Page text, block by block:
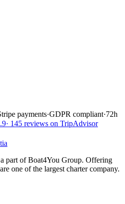
payments·GDPR compliant·72h
· 145 reviews on TripAdvisor
part of Boat4You Group. Offering
one of the largest charter company.